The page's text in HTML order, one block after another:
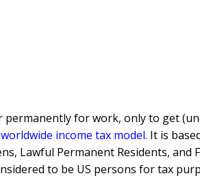
for work, only to get
worldwide income tax model. It is
Lawful Permanent Residents, and
to be US persons for tax